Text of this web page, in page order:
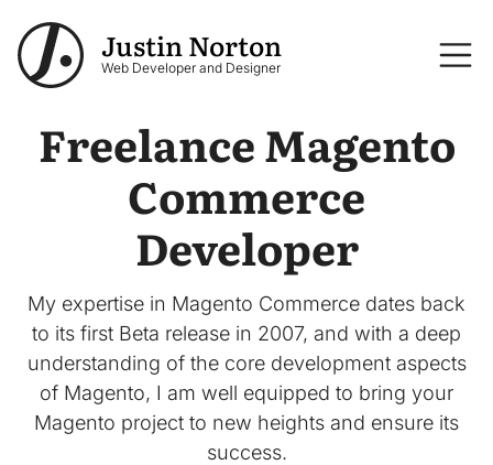
Logo
Justin Norton
Web Developer and Designer
Freelance Magento
Commerce
Developer
My expertise in Magento Commerce dates back
to its first Beta release in 2007, and with a deep
understanding of the core development aspects
of Magento, I am well equipped to bring your
Magento project to new heights and ensure its
success.